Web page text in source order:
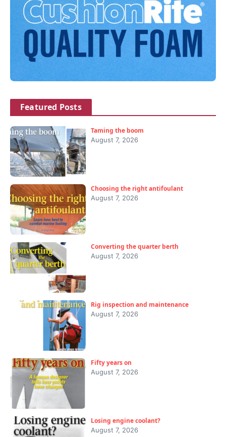
Featured Posts
Taming the boom
August 7, 2026
Choosing the right antifoulant
August 7, 2026
Converting the quarter berth
August 7, 2026
Rig inspection and maintenance
August 7, 2026
Fifty years on
August 7, 2026
Losing engine coolant?
August 7, 2026